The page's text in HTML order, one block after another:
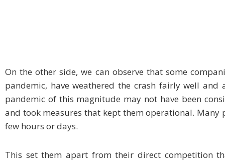
On the other side, we can observe that some
pandemic, have weathered the crash fairly well
pandemic of this magnitude may not have been
and took measures that kept them operational.
few hours or days.
This set them apart from their direct competition